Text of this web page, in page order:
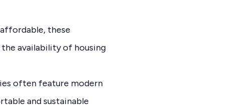
these
availability of housing
often feature modern
and sustainable